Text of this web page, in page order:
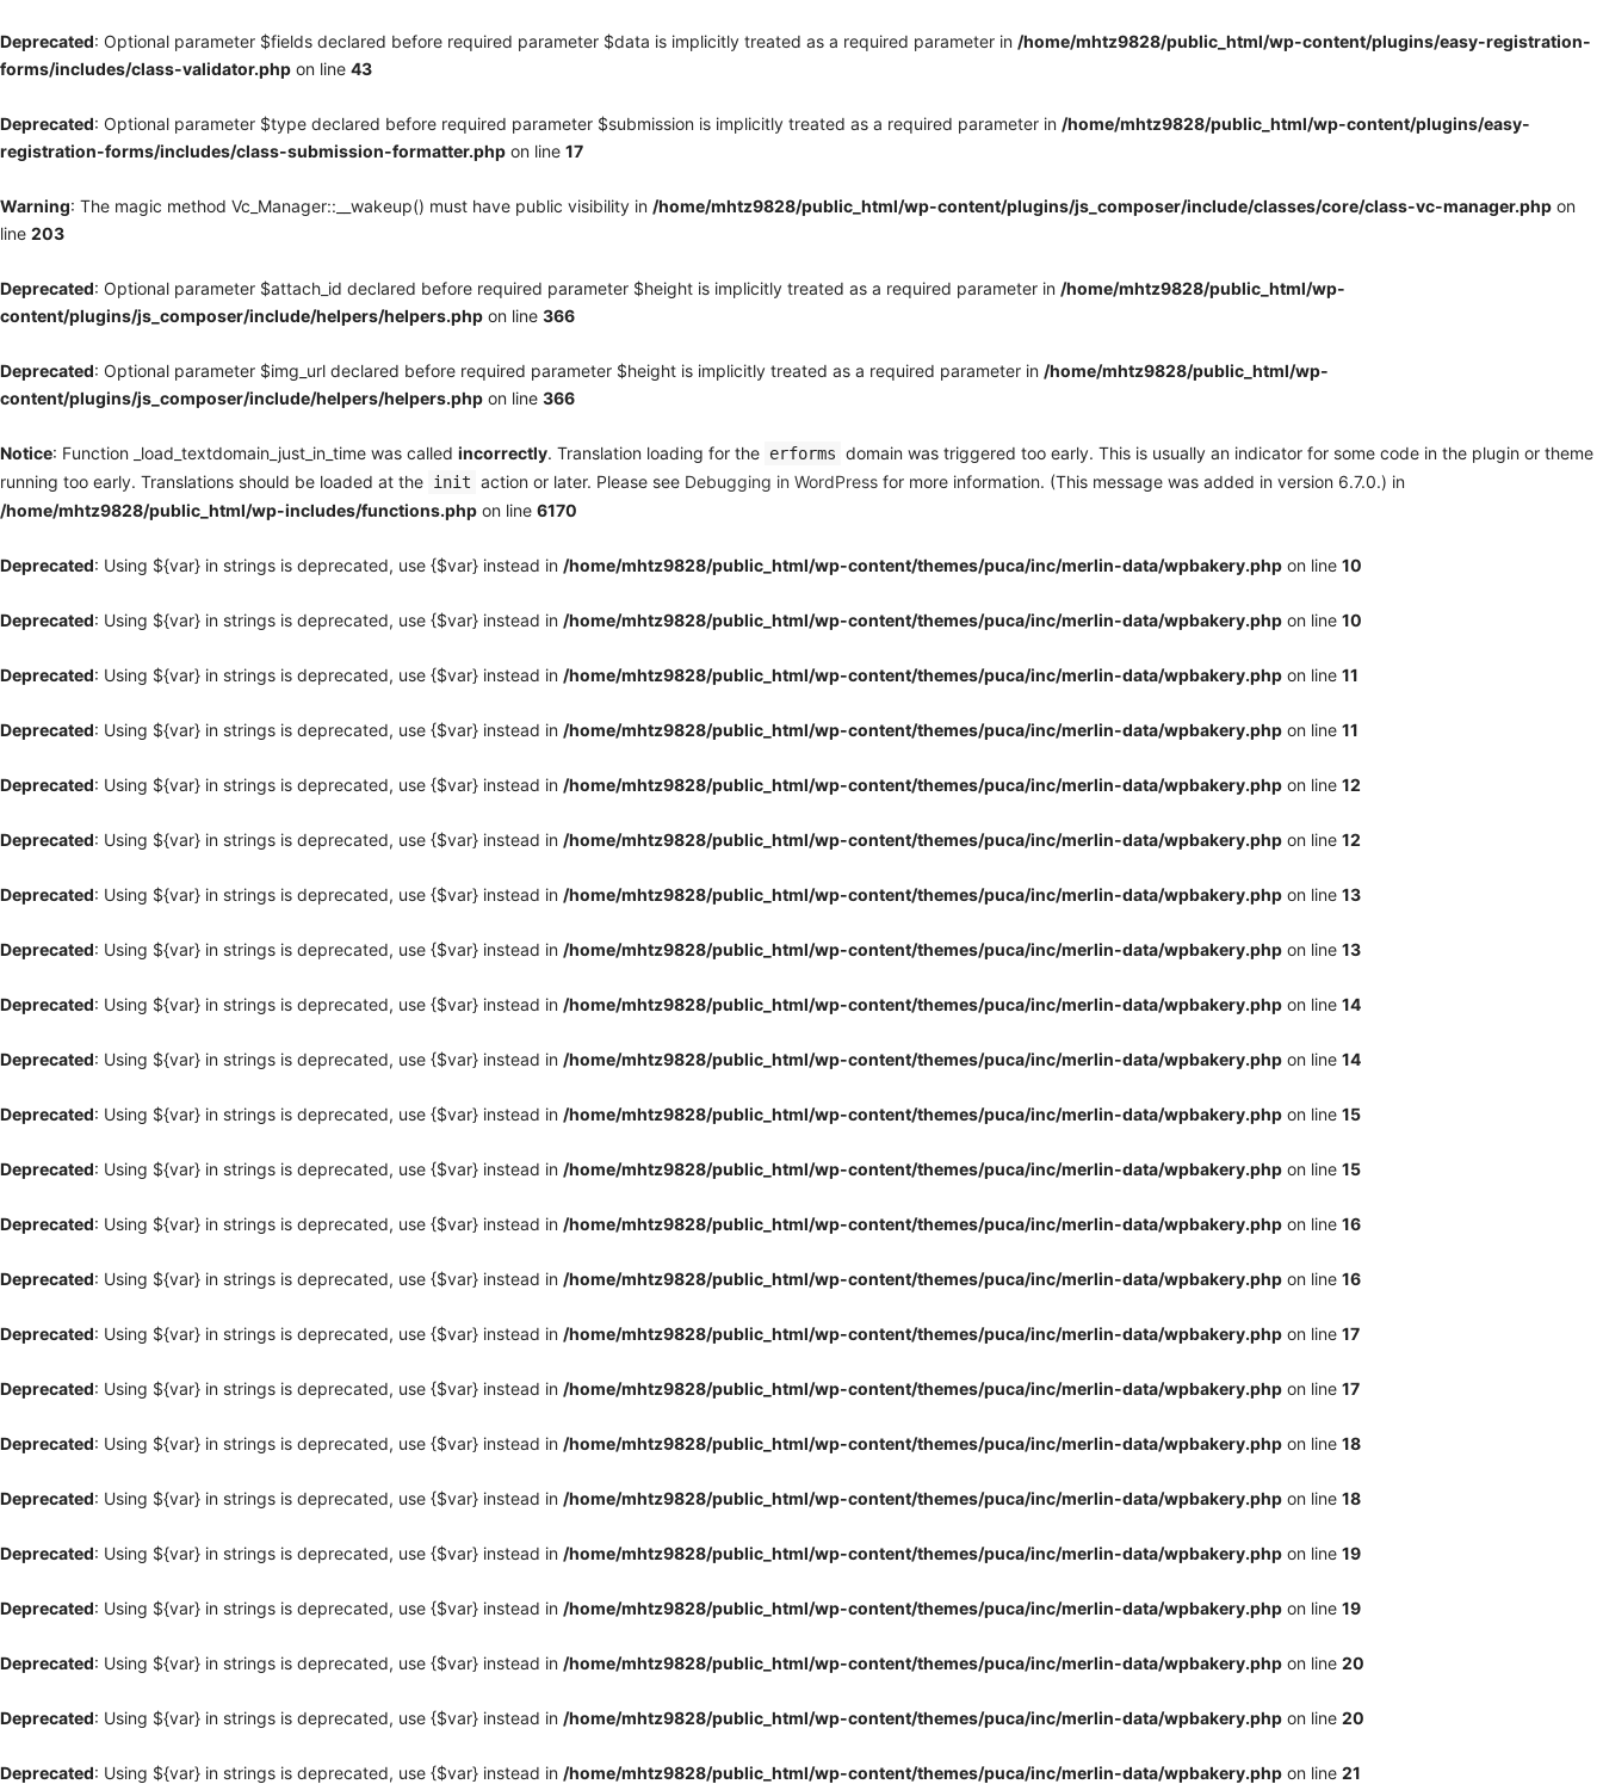
Deprecated: Optional parameter $fields declared before required parameter $data is implicitly treated as a required parameter in /home/mhtz9828/public_html/wp-content/plugins/easy-registration-
forms/includes/class-validator.php on line 43
Deprecated: Optional parameter $type declared before required parameter $submission is implicitly treated as a required parameter in /home/mhtz9828/public_html/wp-content/plugins/easy-
registration-forms/includes/class-submission-formatter.php on line 17
Warning: The magic method Vc_Manager::__wakeup() must have public visibility in /home/mhtz9828/public_html/wp-content/plugins/js_composer/include/classes/core/class-vc-manager.php on
line 203
Deprecated: Optional parameter $attach_id declared before required parameter $height is implicitly treated as a required parameter in /home/mhtz9828/public_html/wp-
content/plugins/js_composer/include/helpers/helpers.php on line 366
Deprecated: Optional parameter $img_url declared before required parameter $height is implicitly treated as a required parameter in /home/mhtz9828/public_html/wp-
content/plugins/js_composer/include/helpers/helpers.php on line 366
Notice: Function _load_textdomain_just_in_time was called incorrectly. Translation loading for the erforms domain was triggered too early. This is usually an indicator for some code in the plugin or theme
running too early. Translations should be loaded at the init action or later. Please see Debugging in WordPress for more information. (This message was added in version 6.7.0.) in
/home/mhtz9828/public_html/wp-includes/functions.php on line 6170
Deprecated: Using ${var} in strings is deprecated, use {$var} instead in /home/mhtz9828/public_html/wp-content/themes/puca/inc/merlin-data/wpbakery.php on line 10
Deprecated: Using ${var} in strings is deprecated, use {$var} instead in /home/mhtz9828/public_html/wp-content/themes/puca/inc/merlin-data/wpbakery.php on line 10
Deprecated: Using ${var} in strings is deprecated, use {$var} instead in /home/mhtz9828/public_html/wp-content/themes/puca/inc/merlin-data/wpbakery.php on line 11
Deprecated: Using ${var} in strings is deprecated, use {$var} instead in /home/mhtz9828/public_html/wp-content/themes/puca/inc/merlin-data/wpbakery.php on line 11
Deprecated: Using ${var} in strings is deprecated, use {$var} instead in /home/mhtz9828/public_html/wp-content/themes/puca/inc/merlin-data/wpbakery.php on line 12
Deprecated: Using ${var} in strings is deprecated, use {$var} instead in /home/mhtz9828/public_html/wp-content/themes/puca/inc/merlin-data/wpbakery.php on line 12
Deprecated: Using ${var} in strings is deprecated, use {$var} instead in /home/mhtz9828/public_html/wp-content/themes/puca/inc/merlin-data/wpbakery.php on line 13
Deprecated: Using ${var} in strings is deprecated, use {$var} instead in /home/mhtz9828/public_html/wp-content/themes/puca/inc/merlin-data/wpbakery.php on line 13
Deprecated: Using ${var} in strings is deprecated, use {$var} instead in /home/mhtz9828/public_html/wp-content/themes/puca/inc/merlin-data/wpbakery.php on line 14
Deprecated: Using ${var} in strings is deprecated, use {$var} instead in /home/mhtz9828/public_html/wp-content/themes/puca/inc/merlin-data/wpbakery.php on line 14
Deprecated: Using ${var} in strings is deprecated, use {$var} instead in /home/mhtz9828/public_html/wp-content/themes/puca/inc/merlin-data/wpbakery.php on line 15
Deprecated: Using ${var} in strings is deprecated, use {$var} instead in /home/mhtz9828/public_html/wp-content/themes/puca/inc/merlin-data/wpbakery.php on line 15
Deprecated: Using ${var} in strings is deprecated, use {$var} instead in /home/mhtz9828/public_html/wp-content/themes/puca/inc/merlin-data/wpbakery.php on line 16
Deprecated: Using ${var} in strings is deprecated, use {$var} instead in /home/mhtz9828/public_html/wp-content/themes/puca/inc/merlin-data/wpbakery.php on line 16
Deprecated: Using ${var} in strings is deprecated, use {$var} instead in /home/mhtz9828/public_html/wp-content/themes/puca/inc/merlin-data/wpbakery.php on line 17
Deprecated: Using ${var} in strings is deprecated, use {$var} instead in /home/mhtz9828/public_html/wp-content/themes/puca/inc/merlin-data/wpbakery.php on line 17
Deprecated: Using ${var} in strings is deprecated, use {$var} instead in /home/mhtz9828/public_html/wp-content/themes/puca/inc/merlin-data/wpbakery.php on line 18
Deprecated: Using ${var} in strings is deprecated, use {$var} instead in /home/mhtz9828/public_html/wp-content/themes/puca/inc/merlin-data/wpbakery.php on line 18
Deprecated: Using ${var} in strings is deprecated, use {$var} instead in /home/mhtz9828/public_html/wp-content/themes/puca/inc/merlin-data/wpbakery.php on line 19
Deprecated: Using ${var} in strings is deprecated, use {$var} instead in /home/mhtz9828/public_html/wp-content/themes/puca/inc/merlin-data/wpbakery.php on line 19
Deprecated: Using ${var} in strings is deprecated, use {$var} instead in /home/mhtz9828/public_html/wp-content/themes/puca/inc/merlin-data/wpbakery.php on line 20
Deprecated: Using ${var} in strings is deprecated, use {$var} instead in /home/mhtz9828/public_html/wp-content/themes/puca/inc/merlin-data/wpbakery.php on line 20
Deprecated: Using ${var} in strings is deprecated, use {$var} instead in /home/mhtz9828/public_html/wp-content/themes/puca/inc/merlin-data/wpbakery.php on line 21